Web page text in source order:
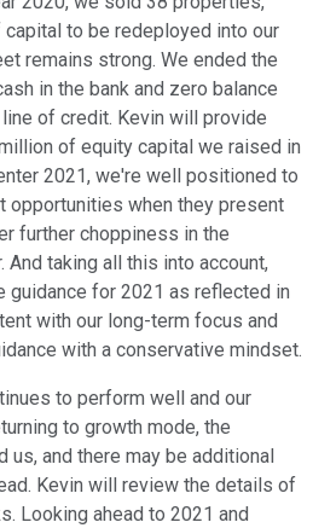
to be redeployed into our
remains strong. We ended the
in the bank and zero balance
of credit. Kevin will provide
of equity capital we raised in
2021, we're well positioned to
opportunities when they present
further choppiness in the
And taking all this into account,
guidance for 2021 as reflected in
with our long-term focus and
with a conservative mindset.
to perform well and our
to growth mode, the
and there may be additional
Kevin will review the details of
Looking ahead to 2021 and